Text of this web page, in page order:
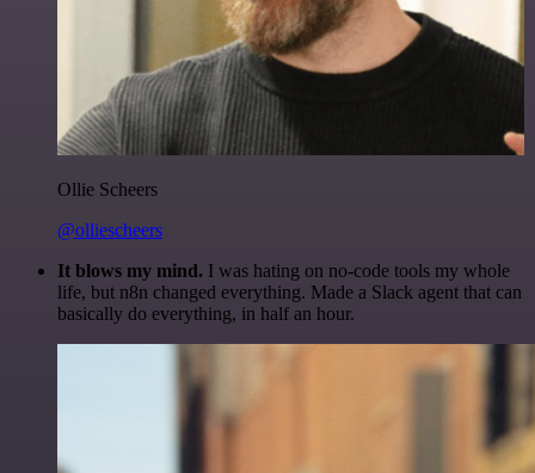
Ollie Scheers
@olliescheers
It blows my mind. I was hating on no-code tools my whole
life, but n8n changed everything. Made a Slack agent that can
basically do everything, in half an hour.